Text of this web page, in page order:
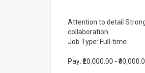
Attention to detail
collaboration
Job Type: Full-time
Pay: ₹20,000.00 -